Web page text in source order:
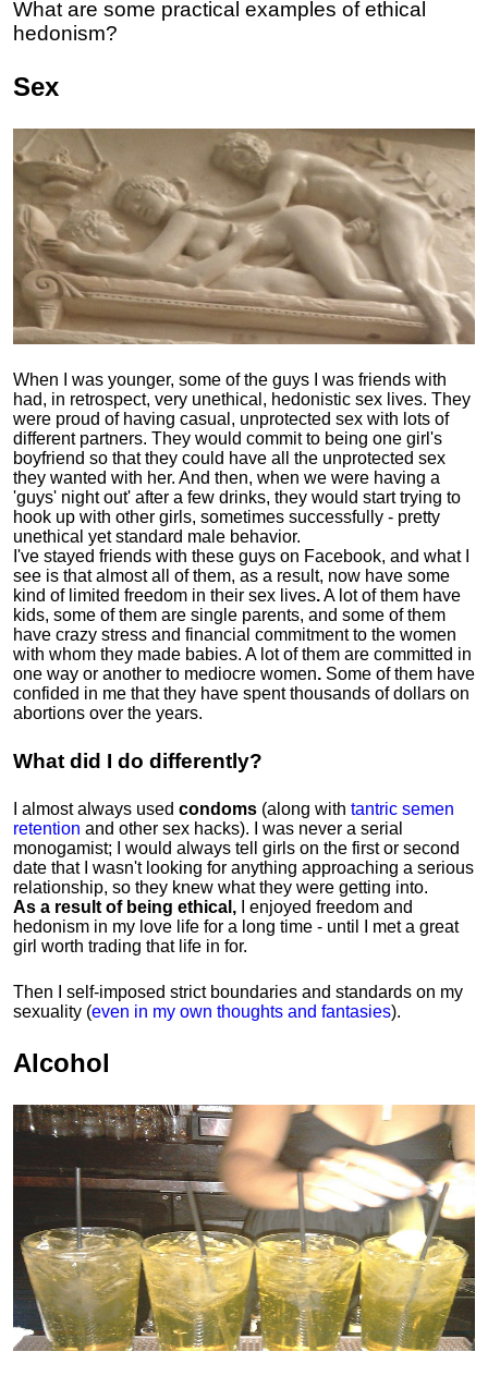
What are some practical examples of ethical
hedonism?
Sex
When I was younger, some of the guys I was friends with
had, in retrospect, very unethical, hedonistic sex lives. They
were proud of having casual, unprotected sex with lots of
different partners. They would commit to being one girl's
boyfriend so that they could have all the unprotected sex
they wanted with her. And then, when we were having a
'guys' night out' after a few drinks, they would start trying to
hook up with other girls, sometimes successfully - pretty
unethical yet standard male behavior.
I've stayed friends with these guys on Facebook, and what I
see is that almost all of them, as a result, now have some
kind of limited freedom in their sex lives.A lot of them have
kids, some of them are single parents, and some of them
have crazy stress and financial commitment to the women
with whom they made babies. A lot of them are committed in
one way or another to mediocre women. Some of them have
confided in me that they have spent thousands of dollars on
abortions over the years.
What did I do differently?
I almost always used condoms (along with tantric semen
retention and other sex hacks). I was never a serial
monogamist; I would always tell girls on the first or second
date that I wasn't looking for anything approaching a serious
relationship, so they knew what they were getting into.
As a result of being ethical, I enjoyed freedom and
hedonism in my love life for a long time - until I met a great
girl worth trading that life in for.
Then I self-imposed strict boundaries and standards on my
sexuality (even in my own thoughts and fantasies).
Alcohol